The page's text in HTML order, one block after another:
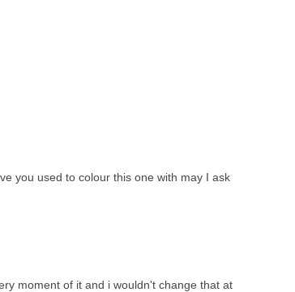
you used to colour this one with may I ask
moment of it and i wouldn't change that at